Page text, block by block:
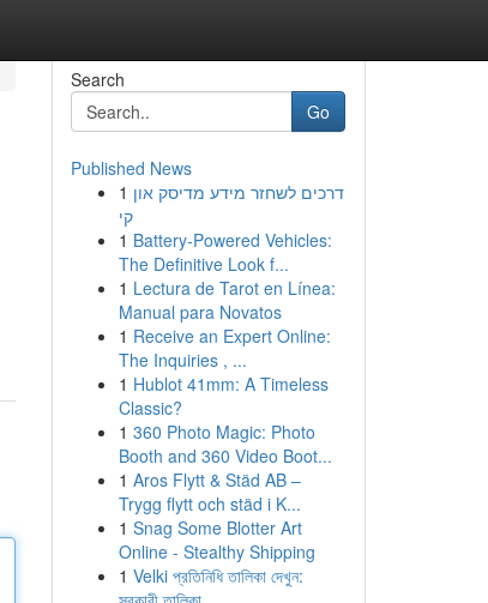
Search
Go
Published News
1 דרכים לשחזר מידע מדיסק און
קי
1 Battery-Powered Vehicles:
The Definitive Look f...
1 Lectura de Tarot en Línea:
Manual para Novatos
1 Receive an Expert Online:
The Inquiries , ...
1 Hublot 41mm: A Timeless
Classic?
1 360 Photo Magic: Photo
Booth and 360 Video Boot...
1 Aros Flytt & Städ AB –
Trygg flytt och städ i K...
1 Snag Some Blotter Art
Online - Stealthy Shipping
1 Velki প্রতিনিধি তালিকা দেখুন: